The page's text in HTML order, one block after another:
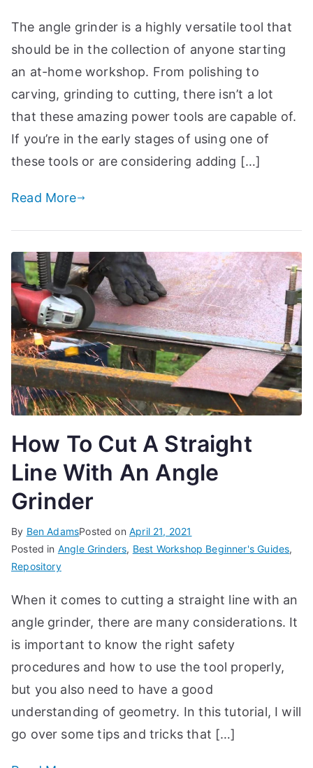
The angle grinder is a highly versatile tool that
should be in the collection of anyone starting
an at-home workshop. From polishing to
carving, grinding to cutting, there isn’t a lot
that these amazing power tools are capable of.
If you’re in the early stages of using one of
these tools or are considering adding […]
Read More
How To Cut A Straight
Line With An Angle
Grinder
By Ben AdamsPosted on April 21, 2021
Posted in Angle Grinders, Best Workshop Beginner's Guides,
Repository
When it comes to cutting a straight line with an
angle grinder, there are many considerations. It
is important to know the right safety
procedures and how to use the tool properly,
but you also need to have a good
understanding of geometry. In this tutorial, I will
go over some tips and tricks that […]